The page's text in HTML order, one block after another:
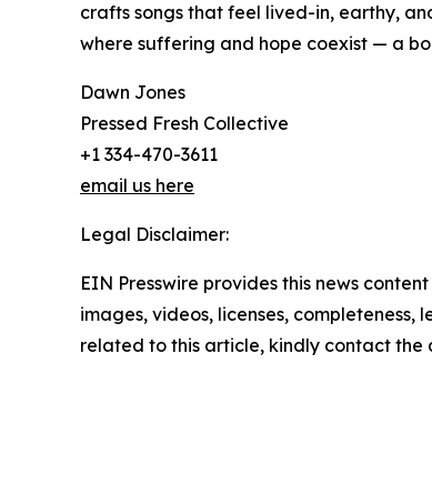
crafts songs that feel lived-in, earthy,
where suffering and hope coexist — a
Dawn Jones
Pressed Fresh Collective
+1 334-470-3611
email us here
Legal Disclaimer:
EIN Presswire provides this news
images, videos, licenses,
related to this article, kindly contact the